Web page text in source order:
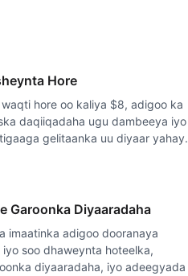
Hore
hore oo kaliya $8, adigoo ka
daqiiqadaha ugu dambeeya iyo
gelitaanka uu diyaar yahay.
Garoonka Diyaaradaha
imaatinka adigoo dooranaya
soo dhaweynta hoteelka,
diyaaradaha, iyo adeegyada